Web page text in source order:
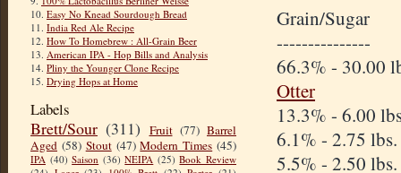
10. Easy No Knead Sourdough Bread
11. India Red Ale Recipe
12. How To Homebrew : All-Grain Beer
13. American IPA - Hop Bills and Analysis
14. Pliny the Younger Clone Recipe
15. Drying Hops at Home
Labels
Brett/Sour (311) Fruit (77) Barrel
Aged (58) Stout (47) Modern Times (45)
IPA (40) Saison (36) NEIPA (25) Book Review
Grain/Sugar
---------------
66.3% - 30.00
Otter
13.3% - 6.00
6.1% - 2.75 lbs.
5.5% - 2.50 lbs.